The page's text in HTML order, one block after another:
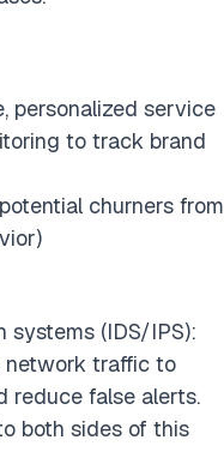
personalized service
to track brand
churners from
systems (IDS/IPS):
network traffic to
reduce false alerts.
both sides of this